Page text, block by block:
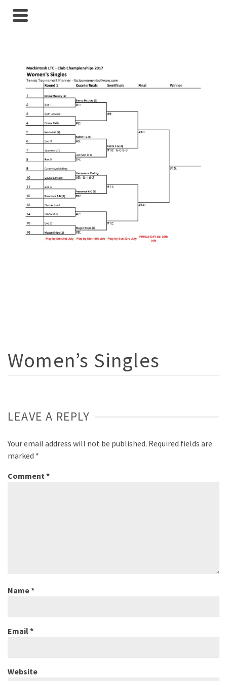
Women’s Singles
LEAVE A REPLY
Your email address will not be published. Required fields are
marked *
Comment*
Name*
Email*
Website